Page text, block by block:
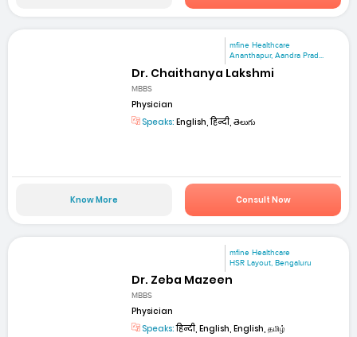
mfine Healthcare
Ananthapur, Aandra Prad...
Dr. Chaithanya Lakshmi
MBBS
Physician
Speaks: English, हिन्दी, తెలుగు
Know More Consult Now
mfine Healthcare
HSR Layout, Bengaluru
Dr. Zeba Mazeen
MBBS
Physician
Speaks:हिन्दी, English, English, தமிழ்